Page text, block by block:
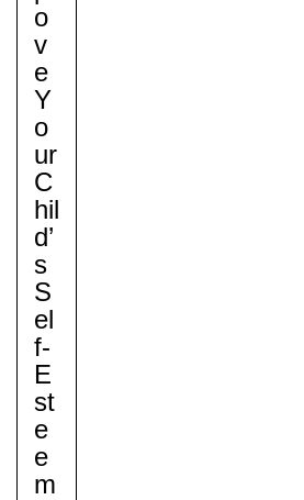
O
V
E
Y
O
Ur
C
Hil
D’
S
S
El
F-
E
St
E
E
M